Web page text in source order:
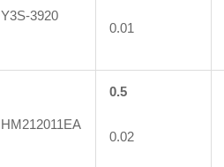
Y3S-3920
0.01
HM212011EA
0.5
0.02